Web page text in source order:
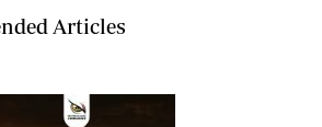
Articles